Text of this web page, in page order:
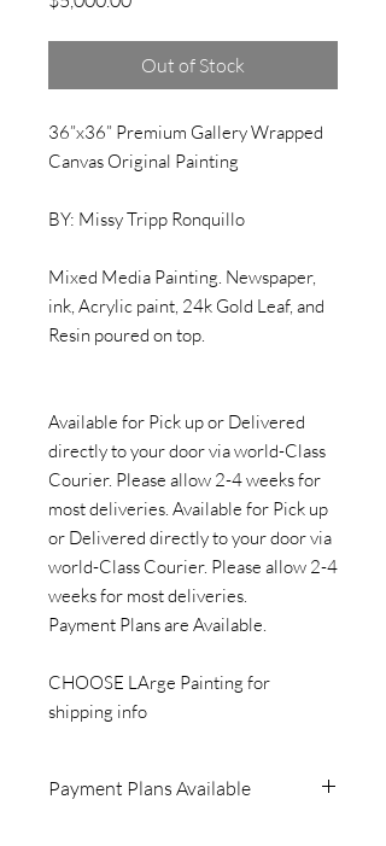
Out of Stock
36”x36” Premium Gallery Wrapped
Canvas Original Painting
BY: Missy Tripp Ronquillo
Mixed Media Painting. Newspaper,
ink, Acrylic paint, 24k Gold Leaf, and
Resin poured on top.
Available for Pick up or Delivered
directly to your door via world-Class
Courier. Please allow 2-4 weeks for
most deliveries. Available for Pick up
or Delivered directly to your door via
world-Class Courier. Please allow 2-4
weeks for most deliveries.
Payment Plans are Available.
CHOOSE LArge Painting for
shipping info
Payment Plans Available